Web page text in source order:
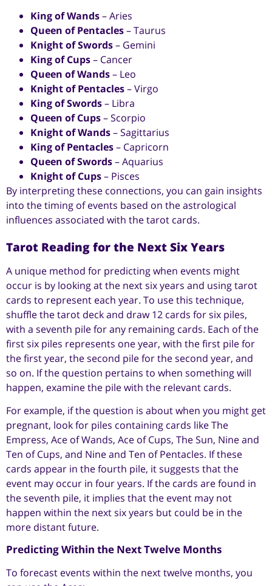
King of Wands– Aries
Queen of Pentacles– Taurus
Knight of Swords– Gemini
King of Cups– Cancer
Queen of Wands– Leo
Knight of Pentacles– Virgo
King of Swords– Libra
Queen of Cups– Scorpio
Knight of Wands– Sagittarius
King of Pentacles– Capricorn
Queen of Swords– Aquarius
Knight of Cups– Pisces
By interpreting these connections, you can gain insights
into the timing of events based on the astrological
influences associated with the tarot cards.
Tarot Reading for the Next Six Years
A unique method for predicting when events might
occur is by looking at the next six years and using tarot
cards to represent each year. To use this technique,
shuffle the tarot deck and draw 12 cards for six piles,
with a seventh pile for any remaining cards. Each of the
first six piles represents one year, with the first pile for
the first year, the second pile for the second year, and
so on. If the question pertains to when something will
happen, examine the pile with the relevant cards.
For example, if the question is about when you might get
pregnant, look for piles containing cards like The
Empress, Ace of Wands, Ace of Cups, The Sun, Nine and
Ten of Cups, and Nine and Ten of Pentacles. If these
cards appear in the fourth pile, it suggests that the
event may occur in four years. If the cards are found in
the seventh pile, it implies that the event may not
happen within the next six years but could be in the
more distant future.
Predicting Within the Next Twelve Months
To forecast events within the next twelve months, you